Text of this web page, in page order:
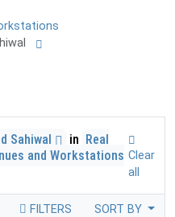
Sahiwal in Real
and Workstations Clear
all
FILTERS SORT BY